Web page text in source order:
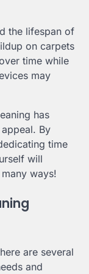
the lifespan of
on carpets
time while
may
has
By
time
will
ways!
are several
and